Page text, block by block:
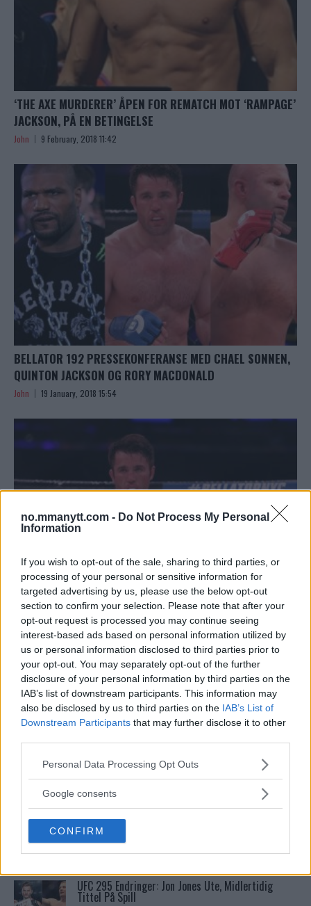
no.mmanytt.com - Do Not Process My Personal
Information
If you wish to opt-out of the sale, sharing to third parties, or
processing of your personal or sensitive information for
targeted advertising by us, please use the below opt-out
section to confirm your selection. Please note that after your
opt-out request is processed you may continue seeing
interest-based ads based on personal information utilized by
us or personal information disclosed to third parties prior to
your opt-out. You may separately opt-out of the further
disclosure of your personal information by third parties on the
IAB’s list of downstream participants. This information may
also be disclosed by us to third parties on the IAB’s List of
Downstream Participants that may further disclose it to other
Please note that this website/app uses one or more Google
not limited to your visit or usage behaviour. You may click to
use your data for below specified purposes in below Google
consent section.
Personal Data Processing Opt Outs
Google consents
CONFIRM
‘THE AXE MURDERER’ ÅPEN FOR REMATCH MOT ‘RAMPAGE’
JACKSON, PÅ EN BETINGELSE
John 9 February, 2018 11:42
BELLATOR 192 PRESSEKONFERANSE MED CHAEL SONNEN,
QUINTON JACKSON OG RORY MACDONALD
John 19 January, 2018 15:54
CHAEL SONNEN VIL KONKURRERE MED UFC 220: “JEG SKAL
KNUSE DE”
John 14 December, 2017 18:02
TOPP 10
UFC 304: Paddy Pimblett Møter Topprangert UFC-
Veteran!
Jack Hermansson ser mot mulig kamp mot
Khamzat Chimaev
UFC 295 Endringer: Jon Jones Ute, Midlertidig
Tittel På Spill